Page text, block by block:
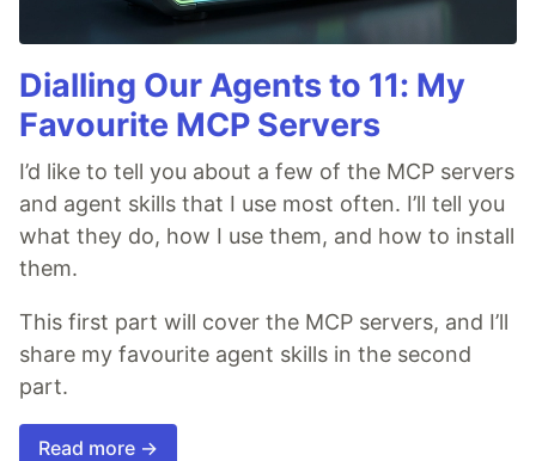
Dialling Our Agents to 11: My
Favourite MCP Servers
I’d like to tell you about a few of the MCP servers
and agent skills that I use most often. I’ll tell you
what they do, how I use them, and how to install
them.
This first part will cover the MCP servers, and I’ll
share my favourite agent skills in the second
part.
Read more →